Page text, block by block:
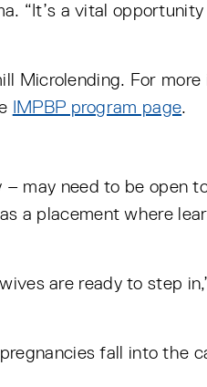
“It’s a vital
Microlending. For
IMPBP program page.
may need to be open
a placement where
are ready to step
fall into the